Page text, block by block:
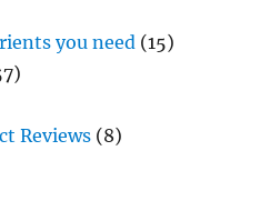
you need (15)
Reviews (8)